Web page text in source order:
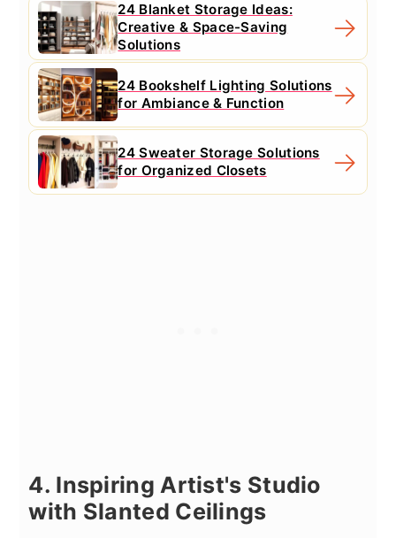
24 Blanket Storage Ideas:
Creative & Space-Saving
Solutions
24 Bookshelf Lighting Solutions
for Ambiance & Function
24 Sweater Storage Solutions
for Organized Closets
4. Inspiring Artist's Studio
with Slanted Ceilings